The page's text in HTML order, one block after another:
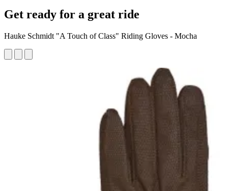
Get ready for a great ride
Hauke Schmidt "A Touch of Class" Riding Gloves - Mocha